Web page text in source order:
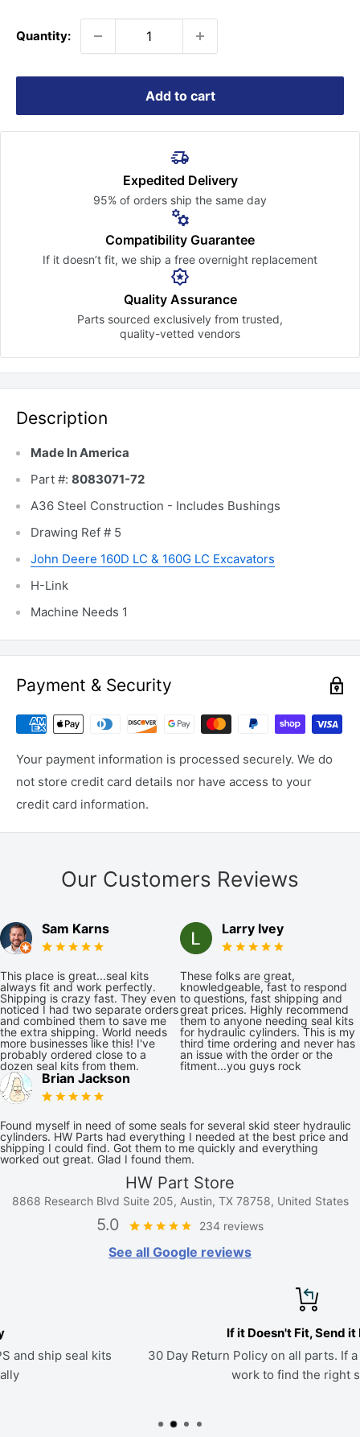
Quantity:
Add to cart
Expedited Delivery
95% of orders ship the same day
Compatibility Guarantee
If it doesn’t fit, we ship a free overnight replacement
Quality Assurance
Parts sourced exclusively from trusted,
quality-vetted vendors
Description
Made In America
Part #: 8083071-72
A36 Steel Construction - Includes Bushings
Drawing Ref # 5
John Deere 160D LC & 160G LC Excavators
H-Link
Machine Needs 1
Payment & Security
Your payment information is processed securely. We do
not store credit card details nor have access to your
credit card information.
Our Customers Reviews
Sam Karns
This place is great...seal kits
always fit and work perfectly.
Shipping is crazy fast. They even
noticed I had two separate orders
and combined them to save me
the extra shipping. World needs
more businesses like this! I've
probably ordered close to a
dozen seal kits from them.
Larry Ivey
These folks are great,
knowledgeable, fast to respond
to questions, fast shipping and
great prices. Highly recommend
them to anyone needing seal kits
for hydraulic cylinders. This is my
third time ordering and never has
an issue with the order or the
fitment...you guys rock
Brian Jackson
Found myself in need of some seals for several skid steer hydraulic
cylinders. HW Parts had everything I needed at the best price and
shipping I could find. Got them to me quickly and everything
worked out great. Glad I found them.
HW Part Store
8868 Research Blvd Suite 205, Austin, TX 78758, United States
5.0 234 reviews
See all Google reviews
If it Doesn't Fit, Send it Back
30 Day Return Policy on all parts. If a kit doesn't fit, we'll
work to find the right seals